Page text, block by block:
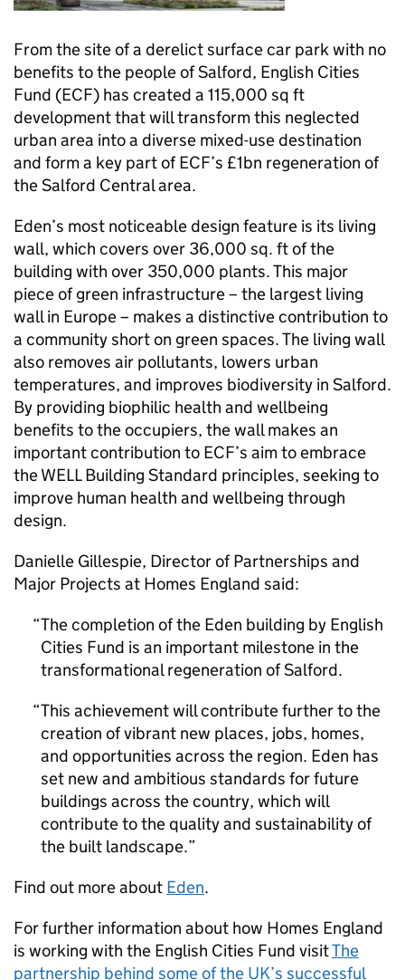
From the site of a derelict surface car park with no
benefits to the people of Salford, English Cities
Fund (ECF) has created a 115,000 sq ft
development that will transform this neglected
urban area into a diverse mixed-use destination
and form a key part ofECF’s £1bn regeneration of
the Salford Central area.
Eden’s most noticeable design feature is its living
wall, which covers over 36,000 sq. ft of the
building with over 350,000 plants. This major
piece of green infrastructure – the largest living
wall in Europe – makes a distinctive contribution to
a community short on green spaces. The living wall
also removes air pollutants, lowers urban
temperatures, and improves biodiversity in Salford.
By providing biophilic health and wellbeing
benefits to the occupiers, the wall makes an
important contribution to ECF’s aim to embrace
the WELL Building Standard principles, seeking to
improve human health and wellbeing through
design.
Danielle Gillespie, Director of Partnerships and
Major Projects at Homes England said:
The completion of the Eden building by English
Cities Fund is an important milestone in the
transformational regeneration of Salford.
This achievement will contribute further to the
creation of vibrant new places, jobs, homes,
and opportunities across the region. Eden has
set new and ambitious standards for future
buildings across the country, which will
contribute to the quality and sustainability of
the built landscape.
Find out more about Eden.
For further information about how Homes England
is working with the English Cities Fund visitThe
partnership behind some of the UK’s successful